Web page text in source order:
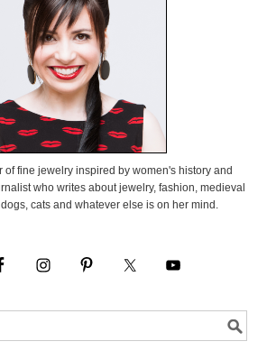
fine jewelry inspired by women's history and
who writes about jewelry, fashion, medieval
cats and whatever else is on her mind.